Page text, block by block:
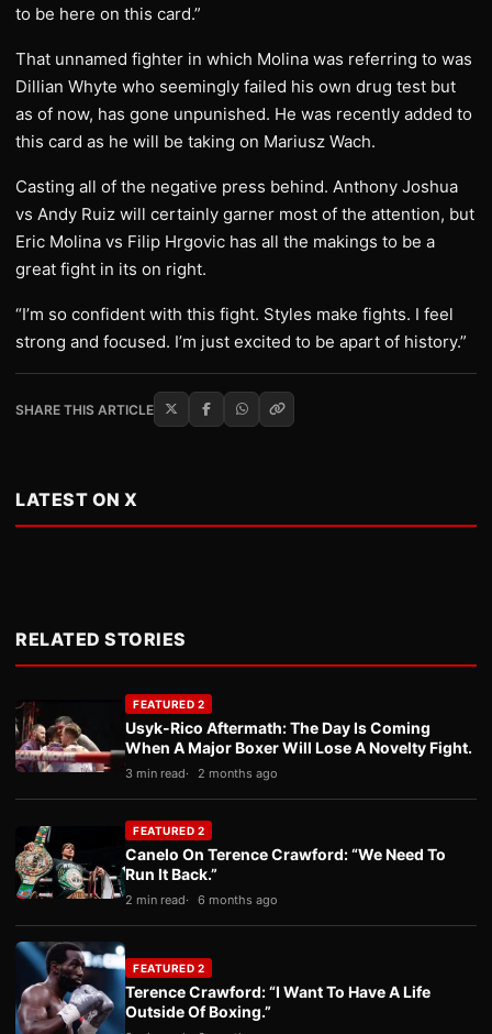
to be here on this card.”
That unnamed fighter in which Molina was referring to was
Dillian Whyte who seemingly failed his own drug test but
as of now, has gone unpunished. He was recently added to
this card as he will be taking on Mariusz Wach.
Casting all of the negative press behind. Anthony Joshua
vs Andy Ruiz will certainly garner most of the attention, but
Eric Molina vs Filip Hrgovic has all the makings to be a
great fight in its on right.
“I’m so confident with this fight. Styles make fights. I feel
strong and focused. I’m just excited to be apart of history.”
SHARE THIS ARTICLE
LATEST ON X
RELATED STORIES
FEATURED 2
Usyk-Rico Aftermath: The Day Is Coming
When A Major Boxer Will Lose A Novelty Fight.
3 min read 2 months ago
FEATURED 2
Canelo On Terence Crawford: “We Need To
Run It Back.”
2 min read 6 months ago
FEATURED 2
Terence Crawford: “I Want To Have A Life
Outside Of Boxing.”